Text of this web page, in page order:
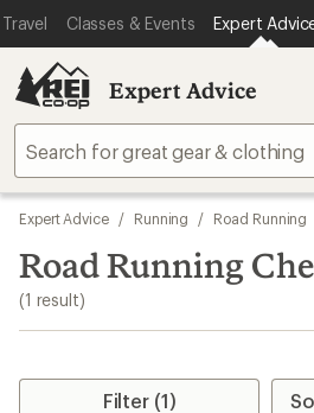
Travel Classes & Events Expert
Expert Advice
Skip
to
search
results
Expert Advice / Running / Road Running
Road Running
(1 result)
Filter (1)